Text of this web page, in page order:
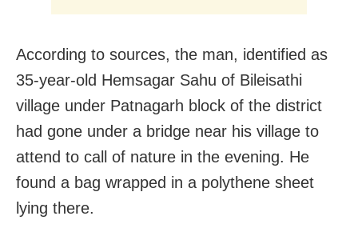
According to sources, the man, identified as
35-year-old Hemsagar Sahu of Bileisathi
village under Patnagarh block of the district
had gone under a bridge near his village to
attend to call of nature in the evening. He
found a bag wrapped in a polythene sheet
lying there.